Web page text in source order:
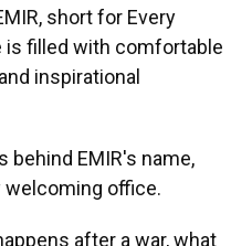
short for Every
is filled with comfortable
inspirational
behind EMIR's name,
office.
after a war, what